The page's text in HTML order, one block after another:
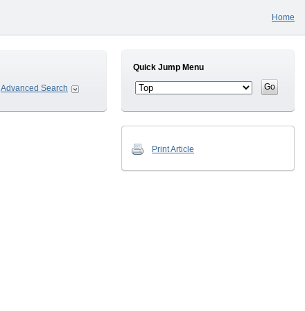
Home
Advanced Search
Quick Jump Menu
Print Article